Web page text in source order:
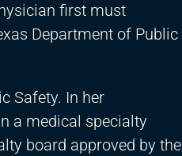
first must
Department of Public
Safety. In her
a medical specialty
board approved by the